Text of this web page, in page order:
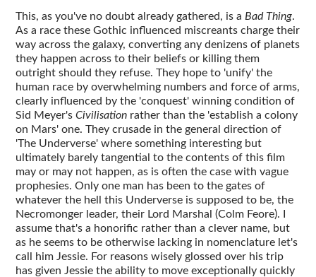
This, as you've no doubt already gathered, is a Bad Thing.
As a race these Gothic influenced miscreants charge their
way across the galaxy, converting any denizens of planets
they happen across to their beliefs or killing them
outright should they refuse. They hope to 'unify' the
human race by overwhelming numbers and force of arms,
clearly influenced by the 'conquest' winning condition of
Sid Meyer'sCivilisation rather than the 'establish a colony
on Mars' one. They crusade in the general direction of
'The Underverse' where something interesting but
ultimately barely tangential to the contents of this film
may or may not happen, as is often the case with vague
prophesies. Only one man has been to the gates of
whatever the hell this Underverse is supposed to be, the
Necromonger leader, their Lord Marshal (Colm Feore). I
assume that's a honorific rather than a clever name, but
as he seems to be otherwise lacking in nomenclature let's
call him Jessie. For reasons wisely glossed over his trip
has given Jessie the ability to move exceptionally quickly